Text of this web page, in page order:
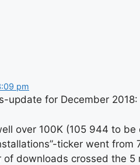
pm
update for December 2018:
over 100K (105 944 to be
ticker went from
of downloads crossed the 5